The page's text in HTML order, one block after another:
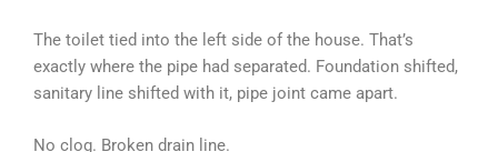
The toilet tied into the left side of the house. That’s
exactly where the pipe had separated. Foundation shifted,
sanitary line shifted with it, pipe joint came apart.
No clog. Broken drain line.